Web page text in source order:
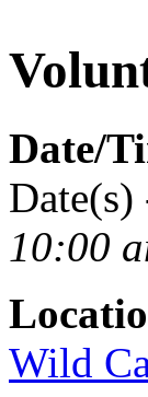
Date/
10:00
Wild